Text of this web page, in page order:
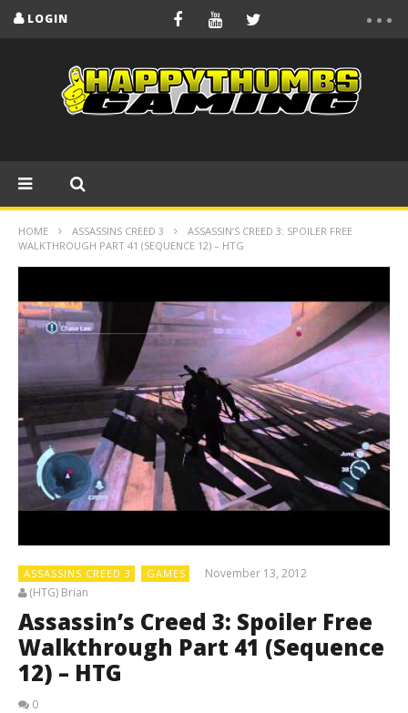
LOGIN
HOME ASSASSINS CREED 3
ASSASSIN’S CREED 3: SPOILER FREE
WALKTHROUGH PART 41 (SEQUENCE 12) – HTG
ASSASSINS CREED 3 GAMES
November 13, 2012
(HTG) Brian
Assassin’s Creed 3: Spoiler Free
Walkthrough Part 41 (Sequence
12) – HTG
0